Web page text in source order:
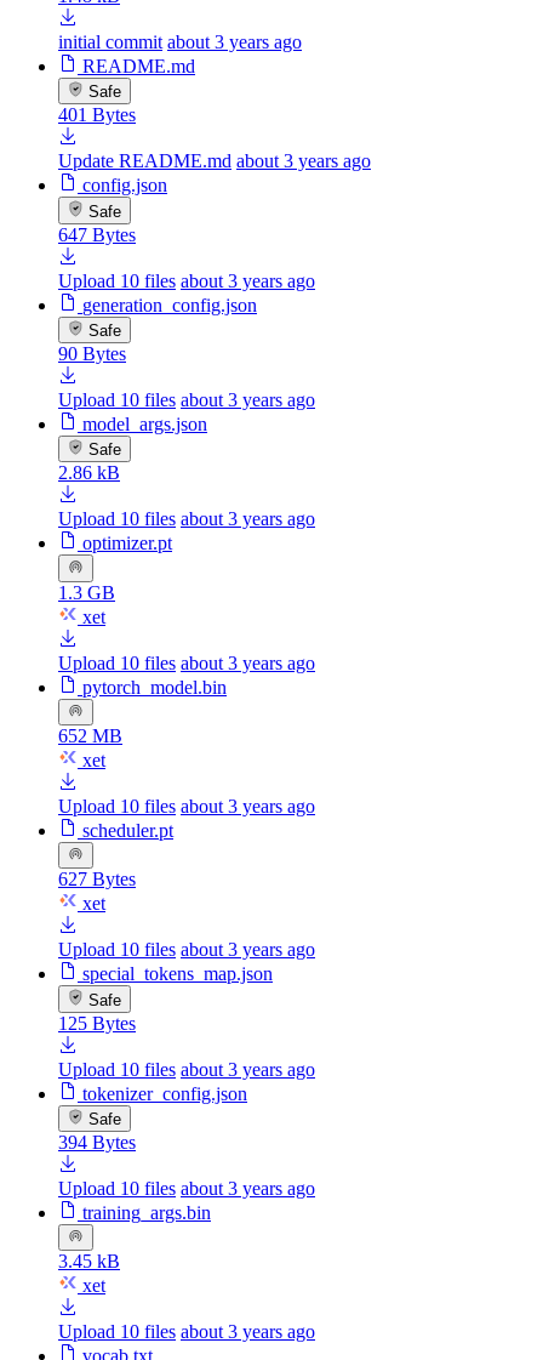
initial commit about 3 years ago
README.md
Safe
401 Bytes
Update README.md about 3 years ago
config.json
Safe
647 Bytes
Upload 10 files about 3 years ago
generation_config.json
Safe
90 Bytes
Upload 10 files about 3 years ago
model_args.json
Safe
2.86 kB
Upload 10 files about 3 years ago
optimizer.pt
1.3 GB
xet
Upload 10 files about 3 years ago
pytorch_model.bin
652 MB
xet
Upload 10 files about 3 years ago
scheduler.pt
627 Bytes
xet
Upload 10 files about 3 years ago
special_tokens_map.json
Safe
125 Bytes
Upload 10 files about 3 years ago
tokenizer_config.json
Safe
394 Bytes
Upload 10 files about 3 years ago
training_args.bin
3.45 kB
xet
Upload 10 files about 3 years ago